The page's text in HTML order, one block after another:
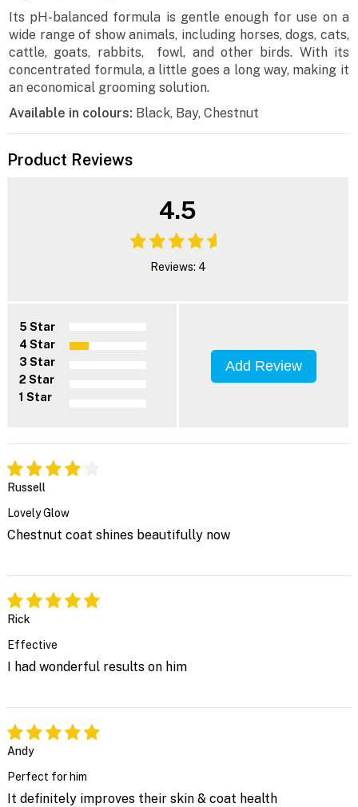
Its pH-balanced formula is gentle enough for use on a
wide range of show animals, including horses, dogs, cats,
cattle, goats, rabbits, fowl, and other birds. With its
concentrated formula, a little goes a long way, making it
an economical grooming solution.
Available in colours: Black, Bay, Chestnut
Product Reviews
4.5
Reviews: 4
5 Star
4 Star
3 Star
2 Star
1 Star
Add Review
Russell
Lovely Glow
Chestnut coat shines beautifully now
Rick
Effective
I had wonderful results on him
Andy
Perfect for him
It definitely improves their skin & coat health